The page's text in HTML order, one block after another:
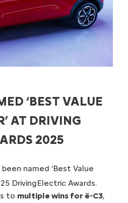
‘BEST VALUE
AT DRIVING
2025
named ‘Best Value
DrivingElectric Awards.
to multiple wins for ë-C3,